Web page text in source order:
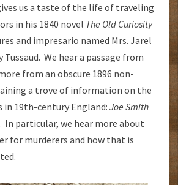
us a taste of the life of traveling
in his 1840 novel The Old Curiosity
and impresario named Mrs. Jarel
We hear a passage from
from an obscure 1896 non-
a trove of information on the
in 19th-century England: Joe Smith
In particular, we hear more about
for murderers and how that is